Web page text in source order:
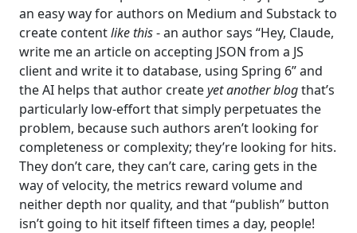
an easy way for authors on Medium and Substack to
create contentlike this- an author says “Hey, Claude,
write me an article on accepting JSON from a JS
client and write it to database, using Spring 6” and
the AI helps that author createyet another blogthat’s
particularly low-effort that simply perpetuates the
problem, because such authors aren’t looking for
completeness or complexity; they’re looking for hits.
They don’t care, they can’t care, caring gets in the
way of velocity, the metrics reward volume and
neither depth nor quality, and that “publish” button
isn’t going to hit itself fifteen times a day, people!